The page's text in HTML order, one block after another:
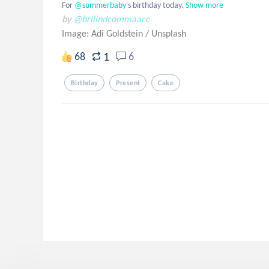
For @summerbaby's birthday today. Show more
by @brilindcommaacc
Image: Adi Goldstein / Unsplash
68 1 6
Birthday Present Cake